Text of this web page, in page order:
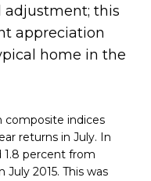
adjustment; this
appreciation
home in the
composite indices
returns in July. In
1.8 percent from
July 2015. This was